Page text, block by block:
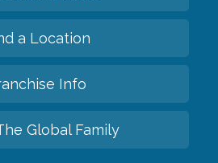
a Location
Info
Global Family